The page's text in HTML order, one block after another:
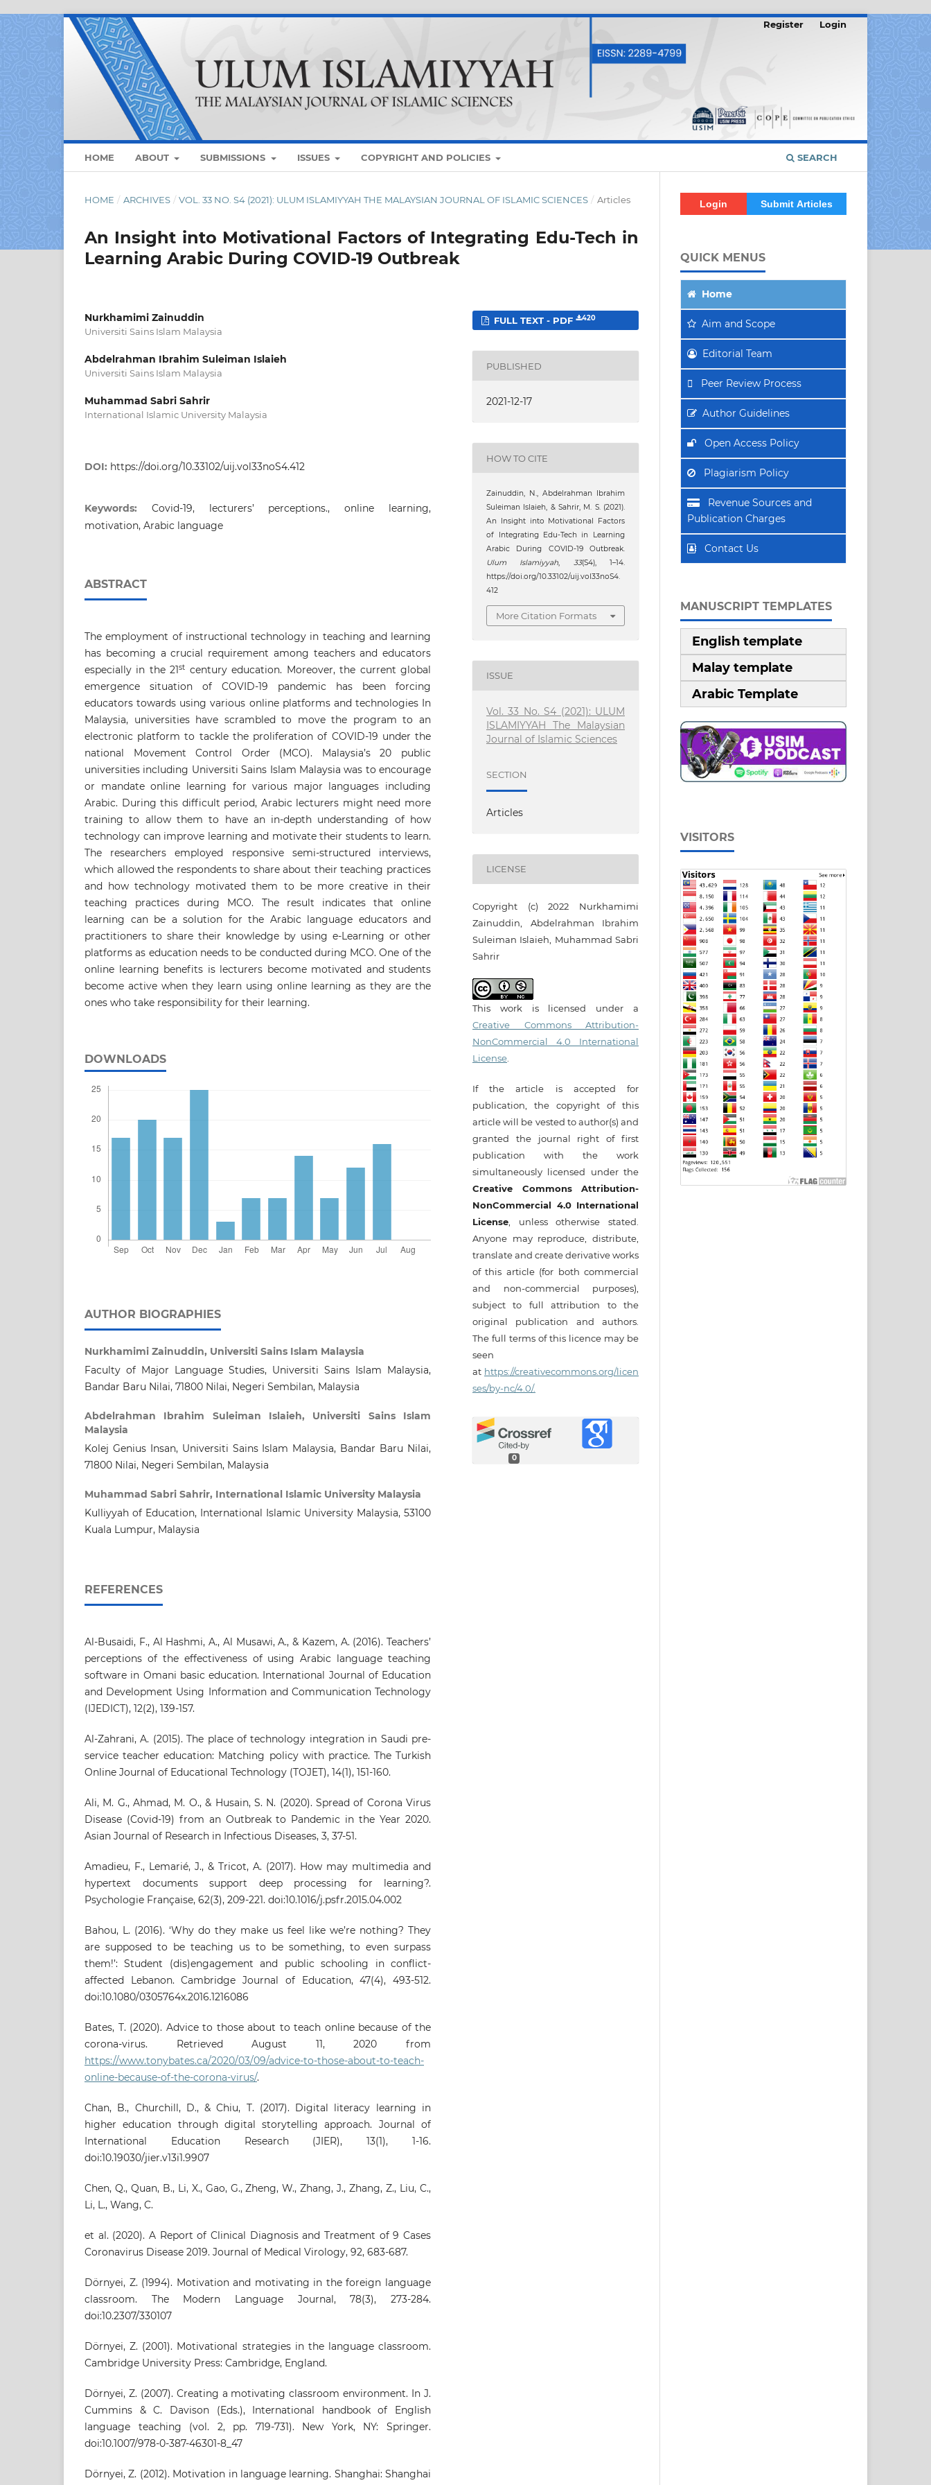
HOME ABOUT SUBMISSIONS ISSUES COPYRIGHT AND POLICIES SEARCH
Register Login
HOME / ARCHIVES / VOL. 33 NO. S4 (2021): ULUM ISLAMIYYAH THE MALAYSIAN JOURNAL OF ISLAMIC SCIENCES / Articles
An Insight into Motivational Factors of Integrating Edu-Tech in
Learning Arabic During COVID-19 Outbreak
Nurkhamimi Zainuddin
Universiti Sains Islam Malaysia
Abdelrahman Ibrahim Suleiman Islaieh
Universiti Sains Islam Malaysia
Muhammad Sabri Sahrir
International Islamic University Malaysia
DOI: https://doi.org/10.33102/uij.vol33noS4.412
Keywords: Covid-19, lecturers’ perceptions., online learning,
motivation, Arabic language
ABSTRACT
The employment of instructional technology in teaching and learning
has becoming a crucial requirement among teachers and educators
especially in the 21st century education. Moreover, the current global
emergence situation of COVID-19 pandemic has been forcing
educators towards using various online platforms and technologies In
Malaysia, universities have scrambled to move the program to an
electronic platform to tackle the proliferation of COVID-19 under the
national Movement Control Order (MCO). Malaysia’s 20 public
universities including Universiti Sains Islam Malaysia was to encourage
or mandate online learning for various major languages including
Arabic. During this difficult period, Arabic lecturers might need more
training to allow them to have an in-depth understanding of how
technology can improve learning and motivate their students to learn.
The researchers employed responsive semi-structured interviews,
which allowed the respondents to share about their teaching practices
and how technology motivated them to be more creative in their
teaching practices during MCO. The result indicates that online
learning can be a solution for the Arabic language educators and
practitioners to share their knowledge by using e-Learning or other
platforms as education needs to be conducted during MCO. One of the
online learning benefits is lecturers become motivated and students
become active when they learn using online learning as they are the
ones who take responsibility for their learning.
DOWNLOADS
AUTHOR BIOGRAPHIES
Nurkhamimi Zainuddin, Universiti Sains Islam Malaysia
Faculty of Major Language Studies, Universiti Sains Islam Malaysia,
Bandar Baru Nilai, 71800 Nilai, Negeri Sembilan, Malaysia
Abdelrahman Ibrahim Suleiman Islaieh, Universiti Sains Islam
Malaysia
Kolej Genius Insan, Universiti Sains Islam Malaysia, Bandar Baru Nilai,
71800 Nilai, Negeri Sembilan, Malaysia
Muhammad Sabri Sahrir, International Islamic University Malaysia
Kulliyyah of Education, International Islamic University Malaysia, 53100
Kuala Lumpur, Malaysia
REFERENCES
Al-Busaidi, F., Al Hashmi, A., Al Musawi, A., & Kazem, A. (2016). Teachers’
perceptions of the effectiveness of using Arabic language teaching
software in Omani basic education. International Journal of Education
and Development Using Information and Communication Technology
(IJEDICT), 12(2), 139-157.
Al-Zahrani, A. (2015). The place of technology integration in Saudi pre-
service teacher education: Matching policy with practice. The Turkish
Online Journal of Educational Technology (TOJET), 14(1), 151-160.
Ali, M. G., Ahmad, M. O., & Husain, S. N. (2020). Spread of Corona Virus
Disease (Covid-19) from an Outbreak to Pandemic in the Year 2020.
Asian Journal of Research in Infectious Diseases, 3, 37-51.
Amadieu, F., Lemarié, J., & Tricot, A. (2017). How may multimedia and
hypertext documents support deep processing for learning?.
Psychologie Française, 62(3), 209-221. doi:10.1016/j.psfr.2015.04.002
Bahou, L. (2016). ‘Why do they make us feel like we’re nothing? They
are supposed to be teaching us to be something, to even surpass
them!’: Student (dis)engagement and public schooling in conflict-
affected Lebanon. Cambridge Journal of Education, 47(4), 493-512.
doi:10.1080/0305764x.2016.1216086
Bates, T. (2020). Advice to those about to teach online because of the
corona-virus. Retrieved August 11, 2020 from
https://www.tonybates.ca/2020/03/09/advice-to-those-about-to-teach-
online-because-of-the-corona-virus/.
Chan, B., Churchill, D., & Chiu, T. (2017). Digital literacy learning in
higher education through digital storytelling approach. Journal of
International Education Research (JIER), 13(1), 1-16.
doi:10.19030/jier.v13i1.9907
Chen, Q., Quan, B., Li, X., Gao, G., Zheng, W., Zhang, J., Zhang, Z., Liu, C.,
Li, L., Wang, C.
et al. (2020). A Report of Clinical Diagnosis and Treatment of 9 Cases
Coronavirus Disease 2019. Journal of Medical Virology, 92, 683-687.
Dörnyei, Z. (1994). Motivation and motivating in the foreign language
classroom. The Modern Language Journal, 78(3), 273-284.
doi:10.2307/330107
Dörnyei, Z. (2001). Motivational strategies in the language classroom.
Cambridge University Press: Cambridge, England.
Dörnyei, Z. (2007). Creating a motivating classroom environment. In J.
Cummins & C. Davison (Eds.), International handbook of English
language teaching (vol. 2, pp. 719-731). New York, NY: Springer.
doi:10.1007/978-0-387-46301-8_47
Dörnyei, Z. (2012). Motivation in language learning. Shanghai: Shanghai
FULL TEXT - PDF 420
PUBLISHED
2021-12-17
HOW TO CITE
Zainuddin, N., Abdelrahman Ibrahim
Suleiman Islaieh, & Sahrir, M. S. (2021).
An Insight into Motivational Factors
of Integrating Edu-Tech in Learning
Arabic During COVID-19 Outbreak.
Ulum Islamiyyah, 33(S4), 1–14.
https://doi.org/10.33102/uij.vol33noS4.
412
More Citation Formats
ISSUE
Vol. 33 No. S4 (2021): ULUM
ISLAMIYYAH The Malaysian
Journal of Islamic Sciences
SECTION
Articles
LICENSE
Copyright (c) 2022 Nurkhamimi
Zainuddin, Abdelrahman Ibrahim
Suleiman Islaieh, Muhammad Sabri
Sahrir
This work is licensed under a
Creative Commons Attribution-
NonCommercial 4.0 International
License
If the article is accepted for
publication, the copyright of this
article will be vested to author(s) and
granted the journal right of first
publication with the work
simultaneously licensed under the
Creative Commons Attribution-
NonCommercial 4.0 International
License , unless otherwise stated.
Anyone may reproduce, distribute,
translate and create derivative works
of this article (for both commercial
and non-commercial purposes),
subject to full attribution to the
original publication and authors.
The full terms of this licence may be
seen
at https://creativecommons.org/licen
ses/by-nc/4.0/.
0
Login Submit Articles
QUICK MENUS
Home
Aim and Scope
Editorial Team
Peer Review Process
Author Guidelines
Open Access Policy
Plagiarism Policy
Revenue Sources and
Publication Charges
Contact Us
MANUSCRIPT TEMPLATES
English template
Malay template
Arabic Template
VISITORS